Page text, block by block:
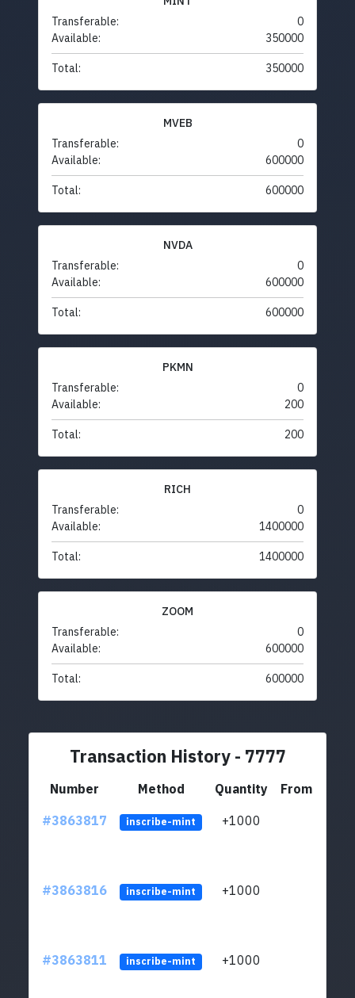
Transferable:
0
Available:
350000
Total: 350000
MVEB
Transferable:
0
Available:
600000
Total: 600000
NVDA
Transferable:
0
Available:
600000
Total: 600000
PKMN
Transferable:
0
Available:
200
Total: 200
RICH
Transferable:
0
Available:
1400000
Total: 1400000
ZOOM
Transferable:
0
Available:
600000
Total: 600000
Transaction History - 7777
Number Method Quantity
From
#3863817
inscribe-mint +1000
#3863816 inscribe-mint +1000
#3863811 inscribe-mint +1000